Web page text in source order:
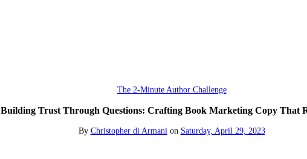
The 2-Minute Author Challenge
Building Trust Through Questions: Crafting Book Marketing Copy That
By Christopher di Armani on Saturday, April 29, 2023